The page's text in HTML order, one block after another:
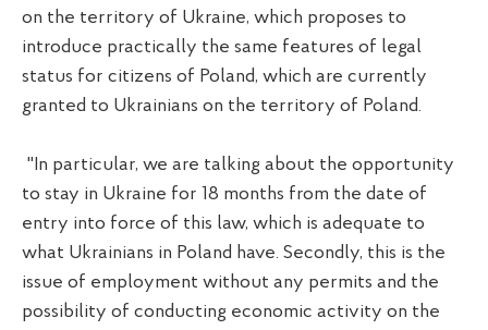
on the territory of Ukraine, which proposes to
introduce practically the same features of legal
status for citizens of Poland, which are currently
granted to Ukrainians on the territory of Poland.
"In particular, we are talking about the opportunity
to stay in Ukraine for 18 months from the date of
entry into force of this law, which is adequate to
what Ukrainians in Poland have. Secondly, this is the
issue of employment without any permits and the
possibility of conducting economic activity on the